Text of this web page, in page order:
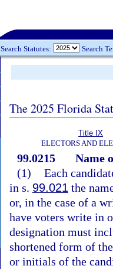
Search Statutes: Search
The 2025 Florida
Title IX
ELECTORS AND
99.0215
Name
(1) Each
in s. 99.021 the
or, in the case of a
have voters write in
designation must
shortened form of
or initials of the